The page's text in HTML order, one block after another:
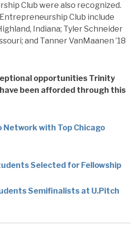
Club were also recognized.
Club include
Indiana; Tyler Schneider
and Tanner VanMaanen ’18
opportunities Trinity
been afforded through this
with Top Chicago
Selected for Fellowship
Semifinalists at U.Pitch